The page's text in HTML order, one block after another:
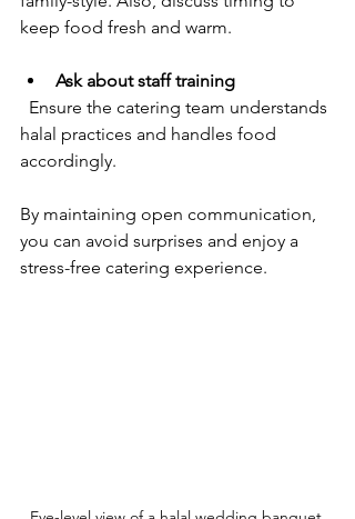
keep food fresh and warm.
Ask about staff training
halal practices and handles food
accordingly.
By maintaining open communication,
you can avoid surprises and enjoy a
stress-free catering experience.